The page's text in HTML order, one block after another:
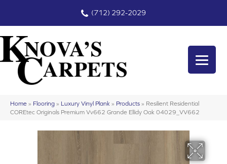
(712) 292-2029
Home » Flooring » Luxury Vinyl Plank » Products » Resilient Residential
COREtec Originals Premium Vv662 Grande Ellidy Oak 04029_VV662